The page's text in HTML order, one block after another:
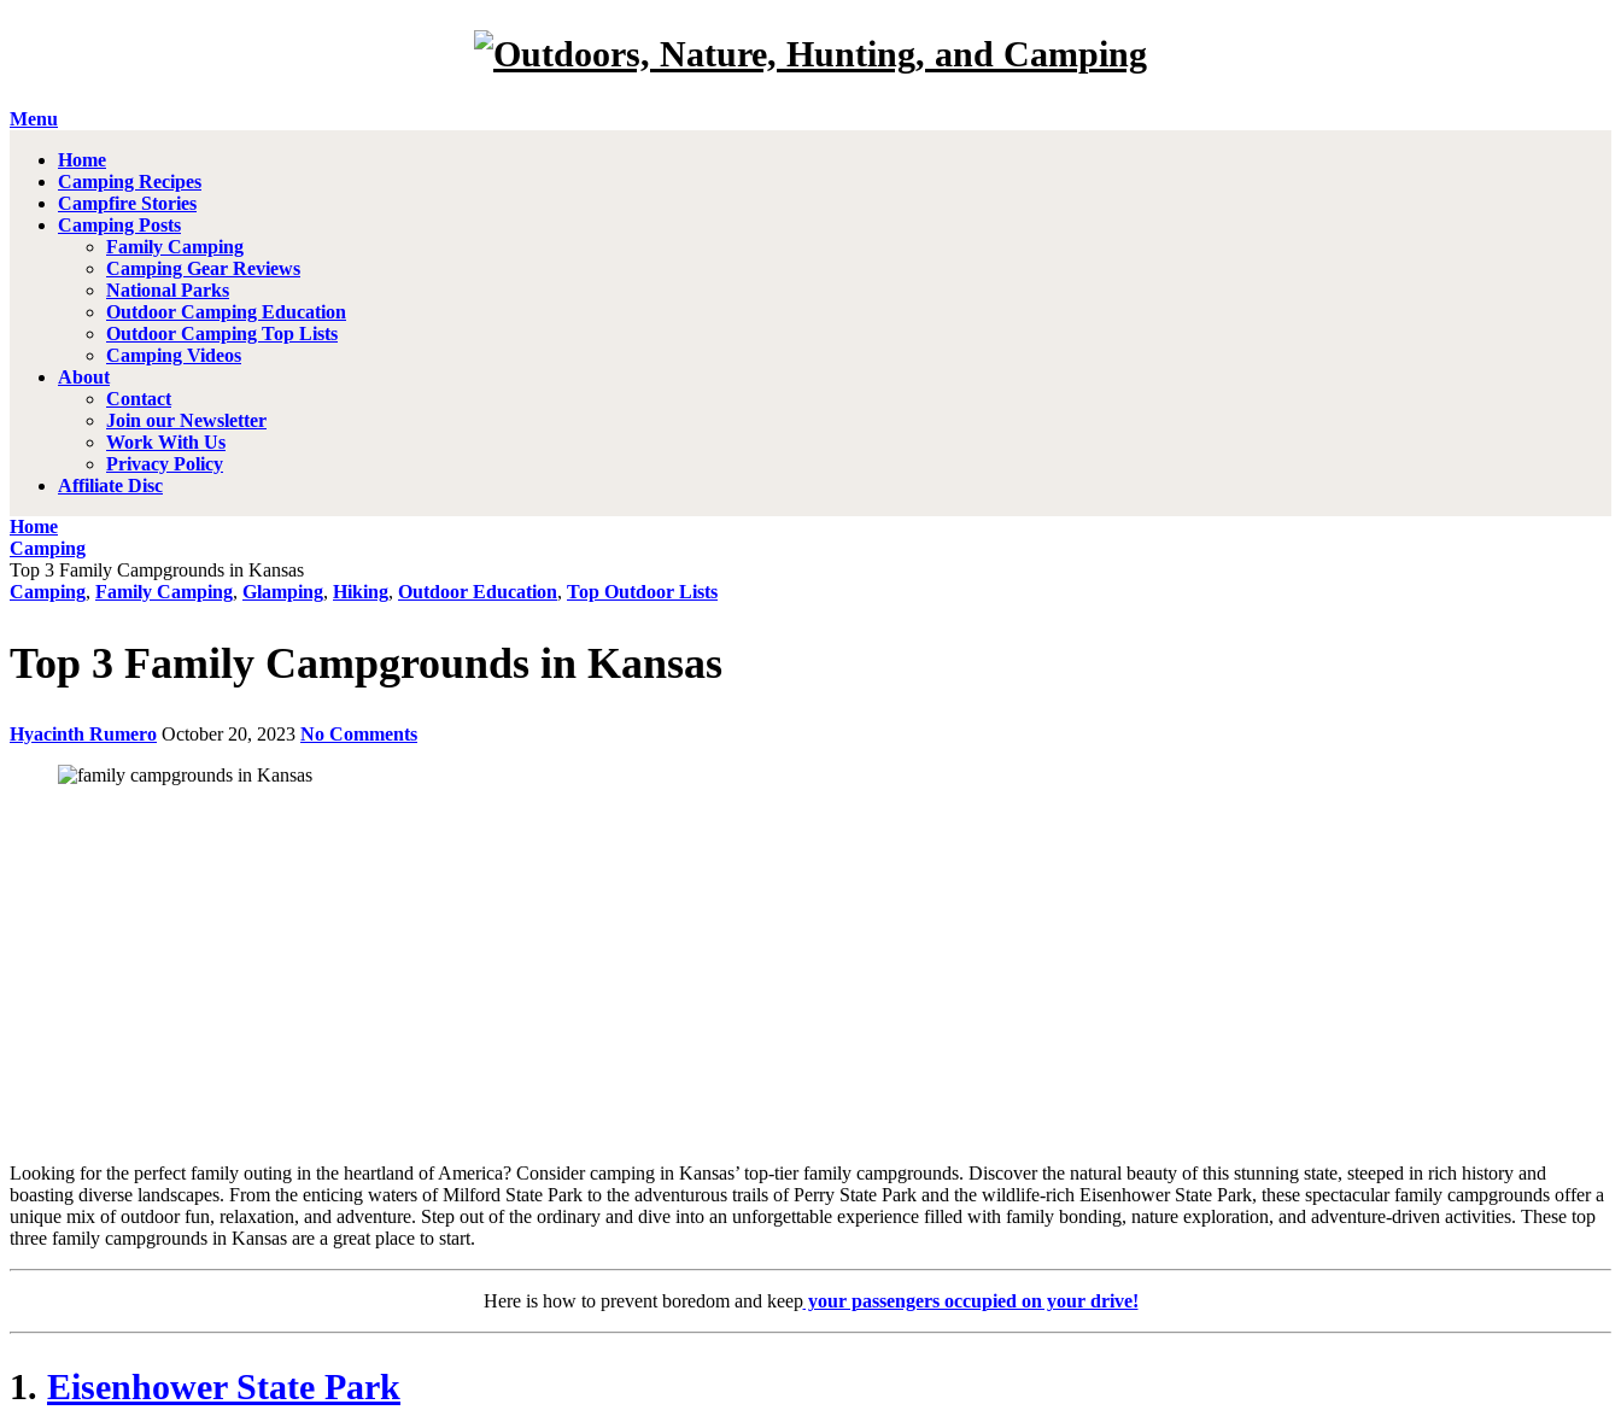
Menu
Home
Camping Recipes
Campfire Stories
Camping Posts
Family Camping
Camping Gear Reviews
National Parks
Outdoor Camping Education
Outdoor Camping Top Lists
Camping Videos
About
Contact
Join our Newsletter
Work With Us
Privacy Policy
Affiliate Disc
Home
Camping
Top 3 Family Campgrounds in Kansas
Camping, Family Camping, Glamping, Hiking, Outdoor Education, Top Outdoor Lists
Top 3 Family Campgrounds in Kansas
Hyacinth Rumero October 20, 2023 No Comments
Looking for the perfect family outing in the heartland of America? Consider camping in Kansas’ top-tier family campgrounds. Discover the natural beauty of this stunning state, steeped in rich history and
boasting diverse landscapes. From the enticing waters of Milford State Park to the adventurous trails of Perry State Park and the wildlife-rich Eisenhower State Park, these spectacular family campgrounds offer a
unique mix of outdoor fun, relaxation, and adventure. Step out of the ordinary and dive into an unforgettable experience filled with family bonding, nature exploration, and adventure-driven activities. These top
three family campgrounds in Kansas are a great place to start.
Here is how to prevent boredom and keepyour passengers occupied on your drive!
1. Eisenhower State Park